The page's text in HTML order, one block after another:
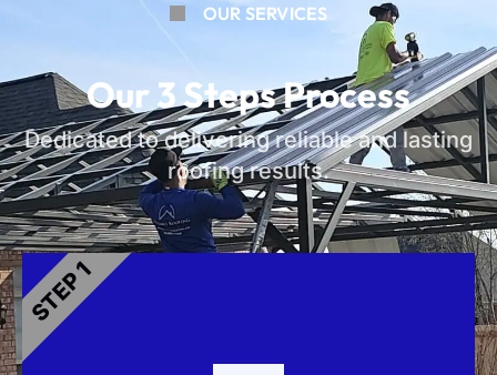
OUR SERVICES
Our 3 Steps Process
Dedicated to delivering reliable and lasting
roofing results.
STEP 1